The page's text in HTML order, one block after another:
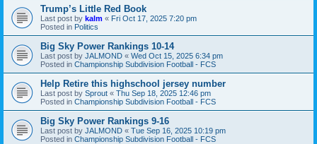
Trump’s Little Red Book
Last post by kalm « Fri Oct 17, 2025 7:20 pm
Posted in Politics
Big Sky Power Rankings 10-14
Last post by JALMOND « Wed Oct 15, 2025 6:34 pm
Posted in Championship Subdivision Football - FCS
Help Retire this highschool jersey number
Last post by Sprout « Thu Sep 18, 2025 12:46 pm
Posted in Championship Subdivision Football - FCS
Big Sky Power Rankings 9-16
Last post by JALMOND « Tue Sep 16, 2025 10:19 pm
Posted in Championship Subdivision Football - FCS